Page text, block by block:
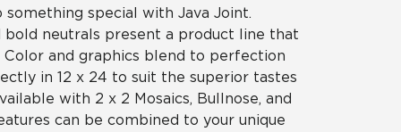
BDNY 2026
View All News
special with Java Joint.
bold neutrals present a product line that
Color and graphics blend to perfection
in 12 x 24 to suit the superior tastes
with 2 x 2 Mosaics, Bullnose, and
can be combined to your unique